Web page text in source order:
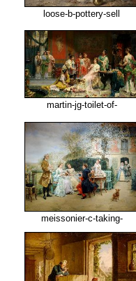
loose-b-pottery-sell
martin-jg-toilet-of-
meissonier-c-taking-